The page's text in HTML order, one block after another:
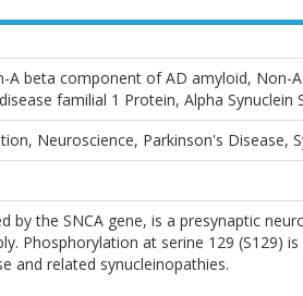
A beta component of AD amyloid, Non-
familial 1 Protein, Alpha Synuclein
Neuroscience, Parkinson's Disease,
by the SNCA gene, is a presynaptic
Phosphorylation at serine 129
and related synucleinopathies.